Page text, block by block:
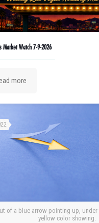
Market Watch 7-9-2026
more
of a blue arrow pointing up,
yellow color showing.